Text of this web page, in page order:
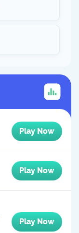
Play Now
Play Now
Play Now